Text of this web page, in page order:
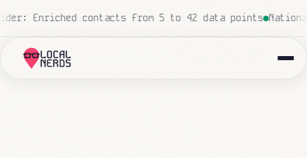
human touch Local insurance agency: 847 emails